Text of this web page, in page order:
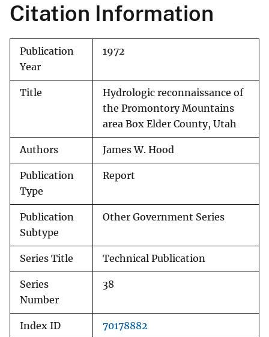
Citation Information
Publication
Year
1972
Title
Hydrologic reconnaissance of
the Promontory Mountains
area Box Elder County, Utah
Authors James W. Hood
Publication
Type
Report
Publication
Subtype
Other Government Series
Series Title Technical Publication
Series
Number
38
Index ID 70178882